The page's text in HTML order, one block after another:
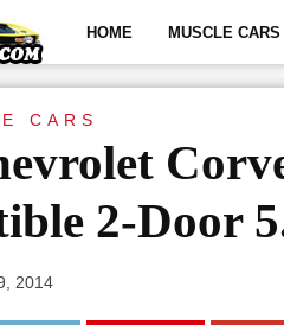
HOME MUSCLE
CARS
2-Door
2014